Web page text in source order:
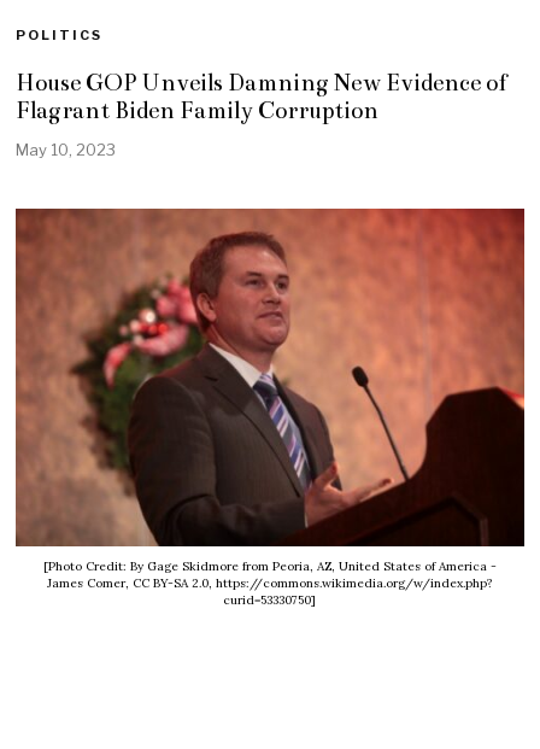
POLITICS
House GOP Unveils Damning New Evidence of
Flagrant Biden Family Corruption
May 10, 2023
[Photo Credit: By Gage Skidmore from Peoria, AZ, United States of America -
James Comer, CC BY-SA 2.0, https://commons.wikimedia.org/w/index.php?
curid=53330750]